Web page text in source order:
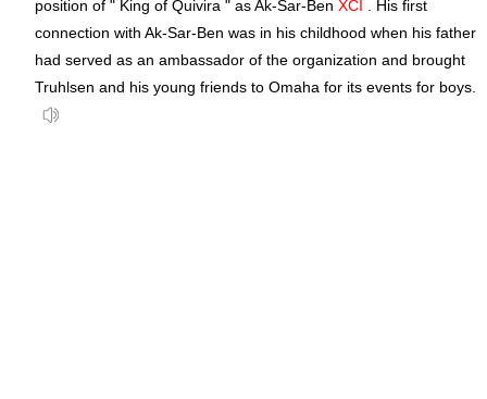
position of " King of Quivira " as Ak-Sar-Ben XCI . His first
connection with Ak-Sar-Ben was in his childhood when his father
had served as an ambassador of the organization and brought
Truhlsen and his young friends to Omaha for its events for boys.